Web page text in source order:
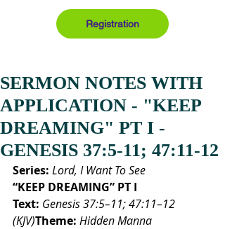
Registration
SERMON NOTES WITH
APPLICATION - "KEEP
DREAMING" PT I -
GENESIS 37:5-11; 47:11-12
Series: Lord, I Want To See
“KEEP DREAMING” PT I
Text: Genesis 37:5–11; 47:11–12
(KJV)Theme: Hidden Manna